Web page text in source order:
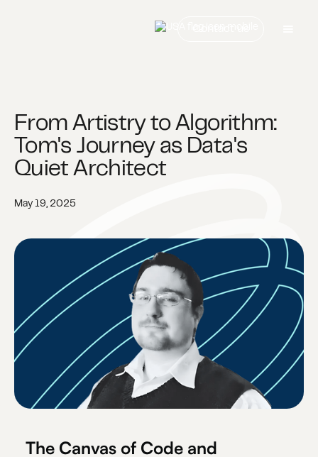
From Artistry to Algorithm:
Tom's Journey as Data's
Quiet Architect
May 19, 2025
The Canvas of Code and